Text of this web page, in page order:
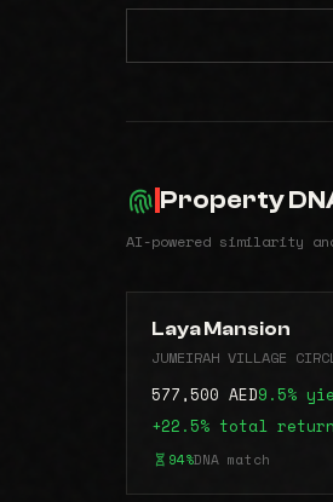
Property
AI-powered similarity
Laya Mansion
JUMEIRAH VILLAGE
577,500 AED9.5%
+22.5% total return
94%DNA match